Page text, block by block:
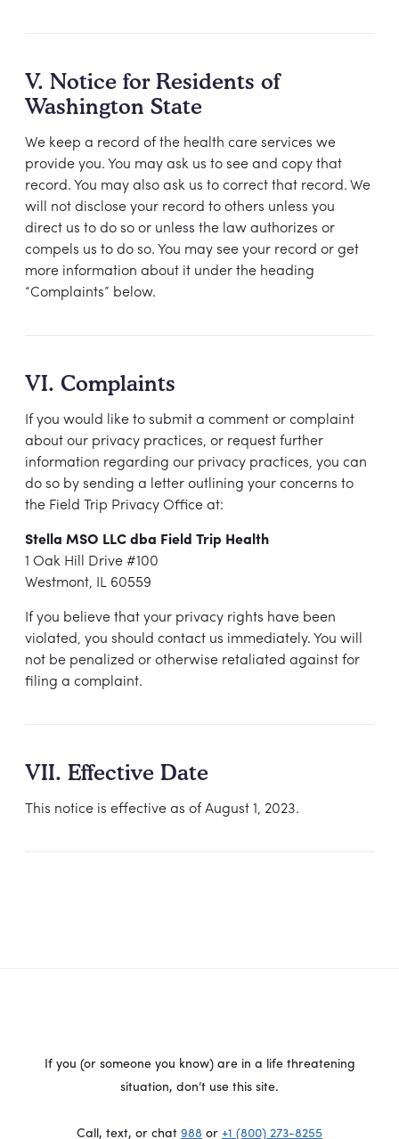
V. Notice for Residents of
Washington State
We keep a record of the health care services we
provide you. You may ask us to see and copy that
record. You may also ask us to correct that record. We
will not disclose your record to others unless you
direct us to do so or unless the law authorizes or
compels us to do so. You may see your record or get
more information about it under the heading
“Complaints” below.
VI. Complaints
If you would like to submit a comment or complaint
about our privacy practices, or request further
information regarding our privacy practices, you can
do so by sending a letter outlining your concerns to
the Field Trip Privacy Office at:
Stella MSO LLC dba Field Trip Health
1 Oak Hill Drive #100
Westmont, IL 60559
If you believe that your privacy rights have been
violated, you should contact us immediately. You will
not be penalized or otherwise retaliated against for
filing a complaint.
VII. Effective Date
This notice is effective as of August 1, 2023.
If you (or someone you know) are in a life threatening
situation, don’t use this site.
Call, text, or chat 988 or +1 (800) 273-8255